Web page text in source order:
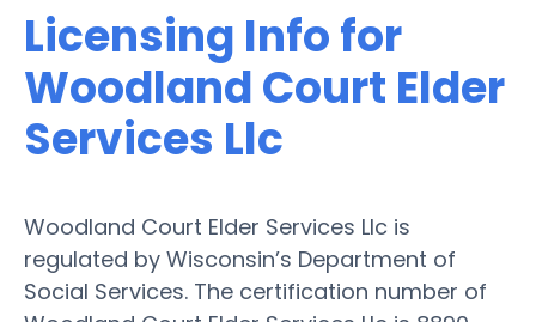
Licensing Info for
Woodland Court Elder
Services Llc
Woodland Court Elder Services Llc is
regulated by Wisconsin’s Department of
Social Services. The certification number of